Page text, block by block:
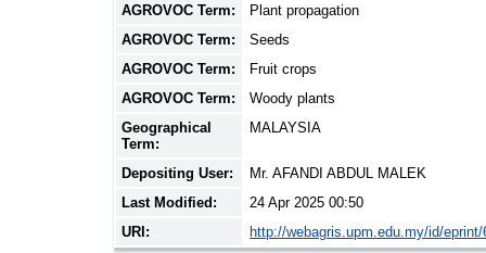
AGROVOC Term:
Plant propagation
AGROVOC Term:
Seeds
AGROVOC Term:
Fruit crops
AGROVOC Term:
Woody plants
Geographical
Term:
MALAYSIA
Depositing User:
Mr. AFANDI ABDUL MALEK
Last Modified:
24 Apr 2025 00:50
URI:
http://webagris.upm.edu.my/id/eprint/